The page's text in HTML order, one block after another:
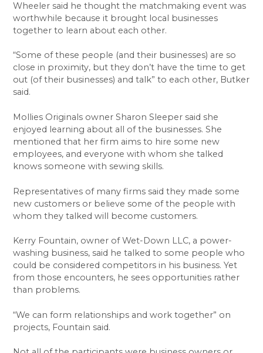
Wheeler said he thought the matchmaking event was
worthwhile because it brought local businesses
together to learn about each other.
“Some of these people (and their businesses) are so
close in proximity, but they don’t have the time to get
out (of their businesses) and talk” to each other, Butker
said.
Mollies Originals owner Sharon Sleeper said she
enjoyed learning about all of the businesses. She
mentioned that her firm aims to hire some new
employees, and everyone with whom she talked
knows someone with sewing skills.
Representatives of many firms said they made some
new customers or believe some of the people with
whom they talked will become customers.
Kerry Fountain, owner of Wet-Down LLC, a power-
washing business, said he talked to some people who
could be considered competitors in his business. Yet
from those encounters, he sees opportunities rather
than problems.
“We can form relationships and work together” on
projects, Fountain said.